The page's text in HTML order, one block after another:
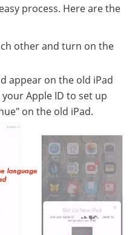
process. Here are the
other and turn on the
appear on the old iPad
Apple ID to set up
on the old iPad.